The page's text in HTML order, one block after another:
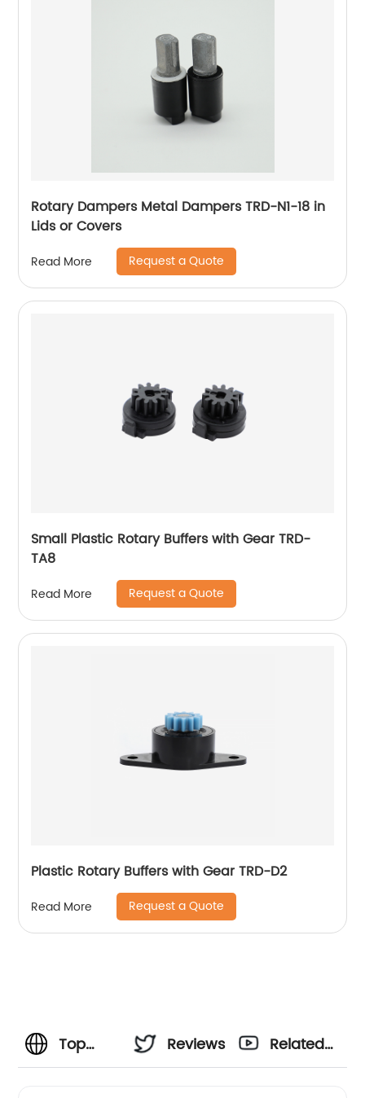
Rotary Dampers Metal Dampers TRD-N1-18 in
Lids or Covers
Read More Request a Quote
Small Plastic Rotary Buffers with Gear TRD-
TA8
Read More Request a Quote
Plastic Rotary Buffers with Gear TRD-D2
Read More Request a Quote
Top
Reviews
Related